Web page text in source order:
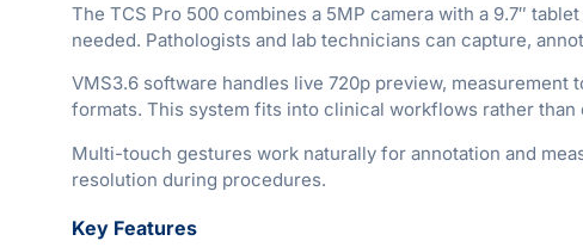
The TCS Pro 500 combines a 5MP camera with a 9.7″
needed. Pathologists and lab technicians can capture,
VMS3.6 software handles live 720p preview,
formats. This system fits into clinical workflows rather than
Multi-touch gestures work naturally for annotation and
resolution during procedures.
Key Features